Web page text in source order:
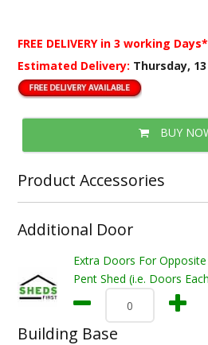
FREE DELIVERY in 3 working Days*
Estimated Delivery: Thursday,
BUY
Product Accessories
Additional Door
Extra Doors For
Pent Shed (i.e. Doors
Building Base